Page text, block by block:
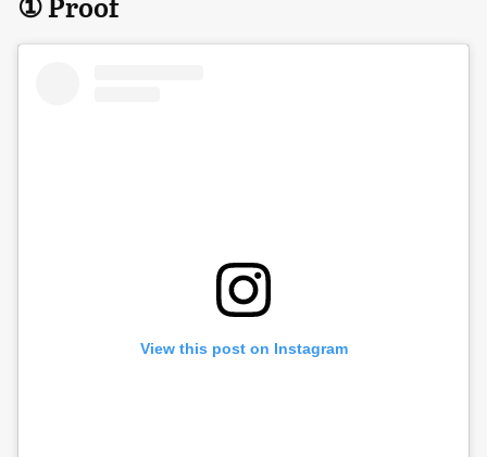
① Proof
View this post on Instagram